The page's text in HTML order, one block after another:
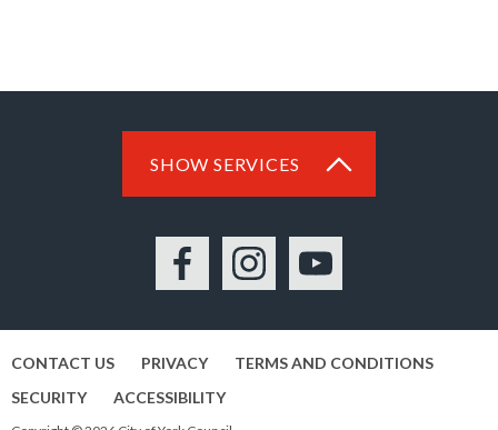
SHOW SERVICES
FacebookInstagramYouTube
CONTACT US PRIVACY
TERMS AND CONDITIONS
SECURITY
ACCESSIBILITY